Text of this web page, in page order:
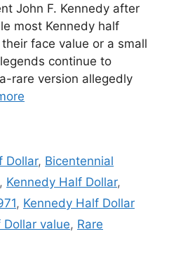
John F. Kennedy after
most Kennedy half
face value or a small
continue to
rare version allegedly
Dollar, Bicentennial
, Kennedy Half Dollar,
, Kennedy Half Dollar
Dollar value, Rare